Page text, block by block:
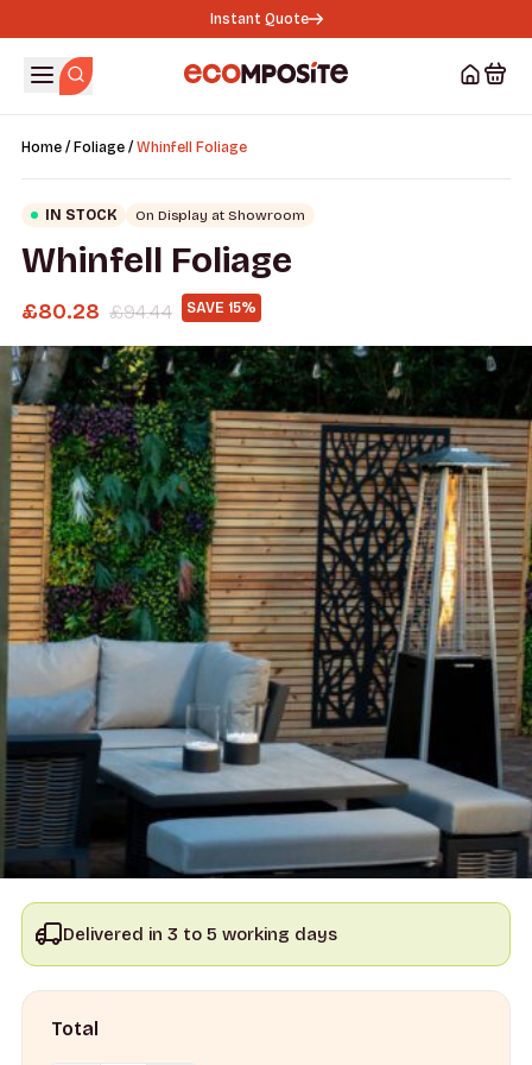
Instant Quote
Home/ Foliage/Whinfell Foliage
IN STOCK On Display at Showroom
Whinfell Foliage
£80.28 £94.44 SAVE 15%
Delivered in 3 to 5 working days
Total